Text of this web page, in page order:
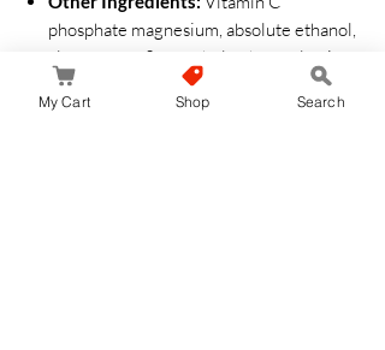
phosphate magnesium, absolute ethanol,
aloe extract-2, menthol, edetate, lactic
acid, zinc oxide, succinic acid, disodium
succinate, BG.
My Cart Shop Search